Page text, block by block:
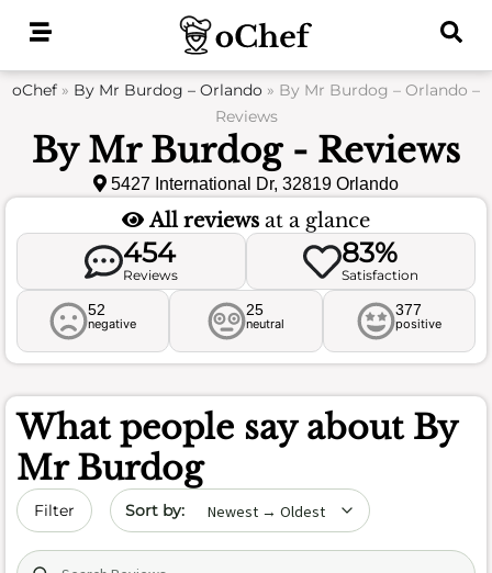
oChef » By Mr Burdog – Orlando » By Mr Burdog – Orlando –
Reviews
By Mr Burdog - Reviews
5427 International Dr, 32819 Orlando
All reviews at a glance
454
Reviews
83%
Satisfaction
52
negative
25
neutral
377
positive
What people say about By
Mr Burdog
Filter Sort by date
Search (title/text)